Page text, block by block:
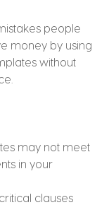
people
money by using
without
may not meet
in your
clauses